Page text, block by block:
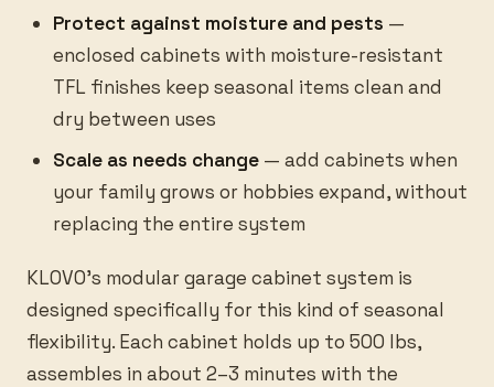
Protect against moisture and pests —
enclosed cabinets with moisture-resistant
TFL finishes keep seasonal items clean and
dry between uses
Scale as needs change — add cabinets when
your family grows or hobbies expand, without
replacing the entire system
KLOVO’s modular garage cabinet system is
designed specifically for this kind of seasonal
flexibility. Each cabinet holds up to 500 lbs,
assembles in about 2–3 minutes with the